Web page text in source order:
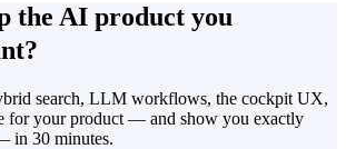
the AI product you
search, LLM workflows, the cockpit UX,
for your product — and show you exactly
in 30 minutes.